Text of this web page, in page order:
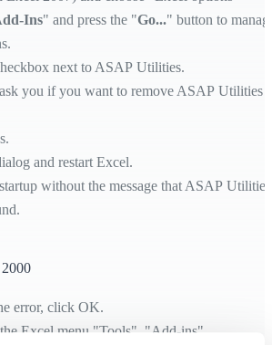
Ins" and press the "Go..." button to
next to ASAP Utilities.
you if you want to remove ASAP Utilities
and restart Excel.
without the message that ASAP Utilities
error, click OK.
Excel menu "Tools", "Add-ins".